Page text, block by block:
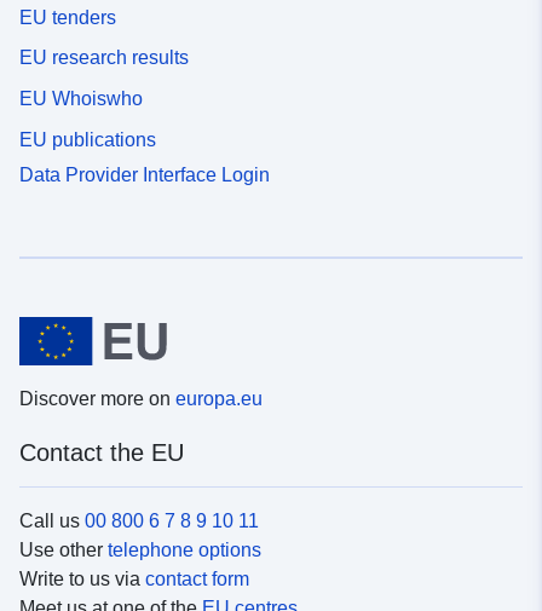
EU tenders
EU research results
EU Whoiswho
EU publications
Data Provider Interface Login
Discover more on europa.eu
Contact the EU
Call us 00 800 6 7 8 9 10 11
Use other telephone options
Write to us via contact form